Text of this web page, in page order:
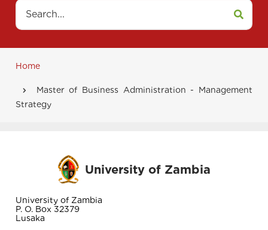
Search
Home
Master of Business Administration - Management
Strategy
University of Zambia
University of Zambia
P. O. Box 32379
Lusaka